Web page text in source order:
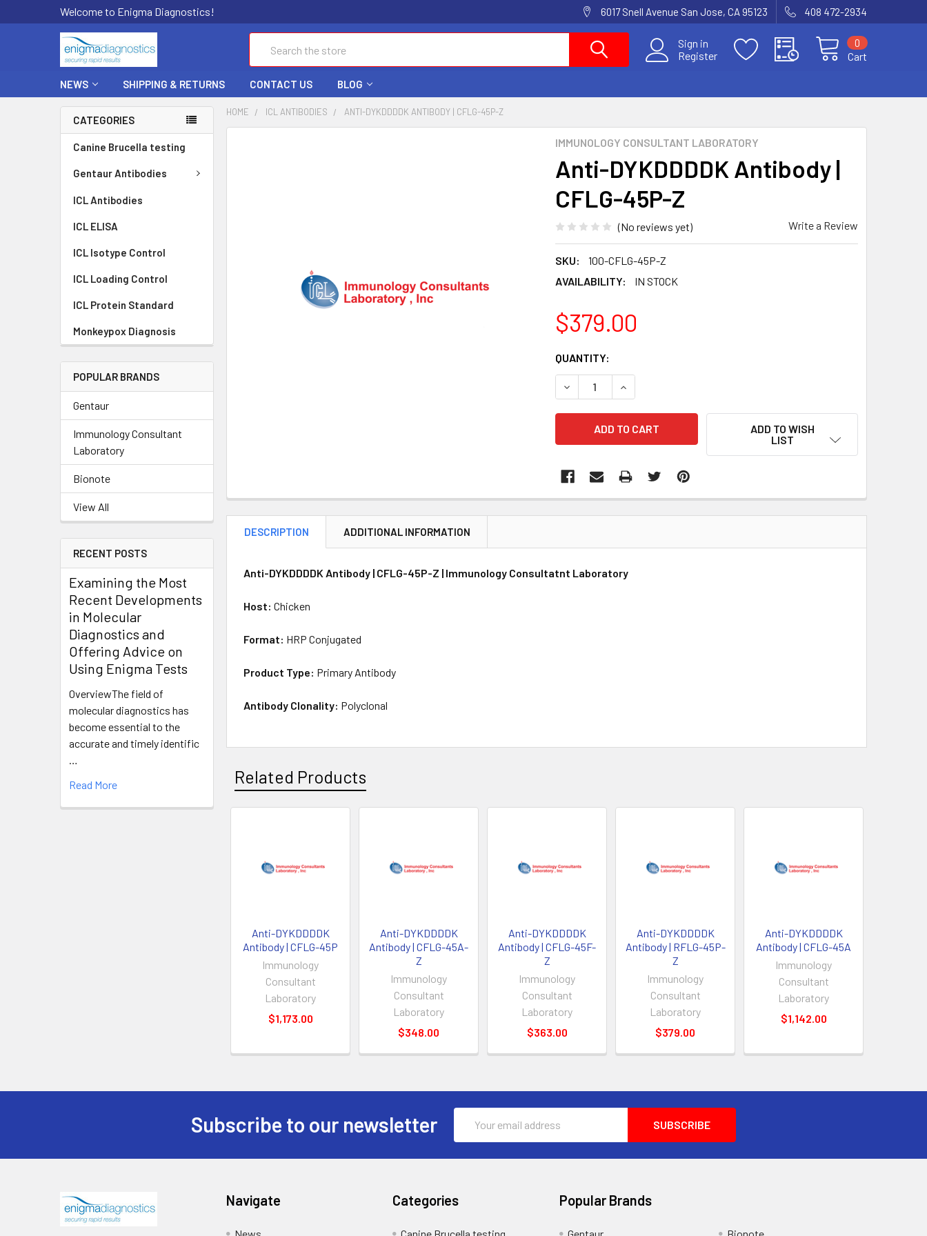
Welcome to Enigma Diagnostics! 6017 Snell Avenue San Jose, CA 95123 408 472-2934
Sign in
Register
Cart
0
NEWS SHIPPING & RETURNS CONTACT US BLOG
CATEGORIES
Canine Brucella testing
Gentaur Antibodies
ICL Antibodies
ICL ELISA
ICL Isotype Control
ICL Loading Control
ICL Protein Standard
Monkeypox Diagnosis
POPULAR BRANDS
Gentaur
Immunology Consultant
Laboratory
Bionote
View All
RECENT POSTS
Examining the Most
Recent Developments
in Molecular
Diagnostics and
Offering Advice on
Using Enigma Tests
OverviewThe field of
molecular diagnostics has
become essential to the
accurate and timely identific
Read More
HOME ICL ANTIBODIES ANTI-DYKDDDDK ANTIBODY | CFLG-45P-Z
IMMUNOLOGY CONSULTANT LABORATORY
Anti-DYKDDDDK Antibody |
CFLG-45P-Z
(No reviews yet) Write a Review
SKU:
100-CFLG-45P-Z
AVAILABILITY:
IN STOCK
$379.00
CURRENT
STOCK:
QUANTITY:
DECREASE QUANTITY:INCREASE QUANTITY:
ADD TO WISH
LIST
DESCRIPTION ADDITIONAL INFORMATION
Anti-DYKDDDDK Antibody | CFLG-45P-Z | Immunology Consultatnt Laboratory
Host:Chicken
Format: HRP Conjugated
Product Type: Primary Antibody
Antibody Clonality: Polyclonal
Related Products
Anti-DYKDDDDK
Antibody | CFLG-45P
Immunology
Consultant
Laboratory
$1,173.00
Anti-DYKDDDDK
Antibody | CFLG-45A-
Z
Immunology
Consultant
Laboratory
$348.00
Anti-DYKDDDDK
Antibody | CFLG-45F-
Z
Immunology
Consultant
Laboratory
$363.00
Anti-DYKDDDDK
Antibody | RFLG-45P-
Z
Immunology
Consultant
Laboratory
$379.00
Anti-DYKDDDDK
Antibody | CFLG-45A
Immunology
Consultant
Laboratory
$1,142.00
Subscribe to our newsletter
Address
Navigate Categories Popular Brands